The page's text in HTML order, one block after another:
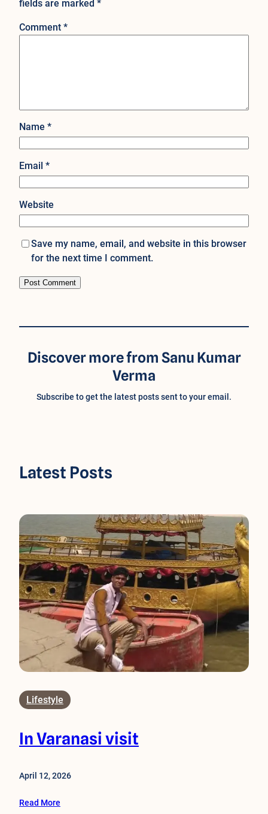
fields are marked *
Comment *
Name *
Email *
Website
Save my name, email, and website in this browser
for the next time I comment.
Discover more from Sanu Kumar
Verma
Subscribe to get the latest posts sent to your email.
Latest Posts
Lifestyle
In Varanasi visit
April 12, 2026
Read More